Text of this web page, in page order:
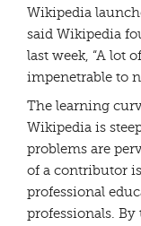
Wikipedia
said Wikipedia
last week, “A lot
impenetrable to
The learning
Wikipedia is
problems are
of a contributor
professional
professionals.